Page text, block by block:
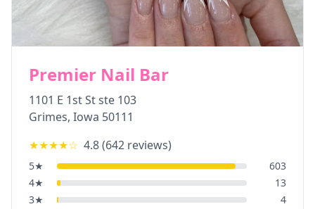
Premier Nail Bar
1101 E 1st St ste 103
Grimes, Iowa 50111
★★★★☆ 4.8(642 reviews)
5★
603
4★
13
3★
4